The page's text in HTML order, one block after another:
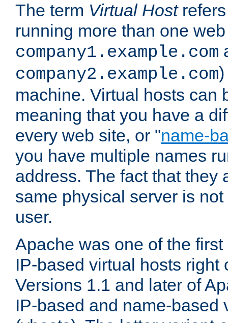
The term Virtual Hostrefers
running more than one
company1.example.com
company2.example.com
machine. Virtual hosts can
meaning that you have a
every web site, or "name-
you have multiple names
address. The fact that they
same physical server is
user.
Apache was one of the
IP-based virtual hosts right
Versions 1.1 and later of
IP-based and name-based